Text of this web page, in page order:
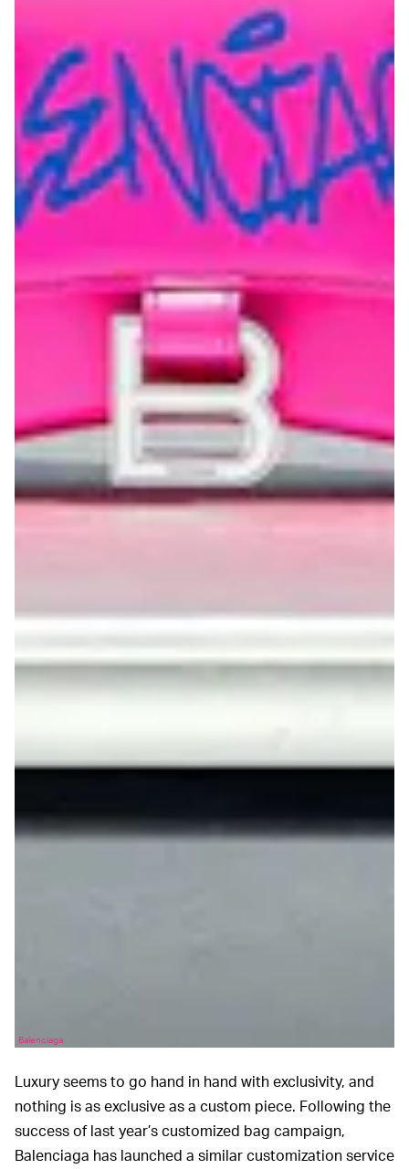
Balenciaga
Luxury seems to go hand in hand with exclusivity, and
nothing is as exclusive as a custom piece. Following the
success of last year’s customized bag campaign,
Balenciaga has launched a similar customization service